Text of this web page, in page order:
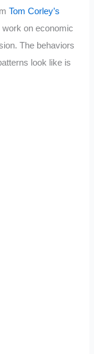
Tom Corley’s
work on economic
The behaviors
look like is